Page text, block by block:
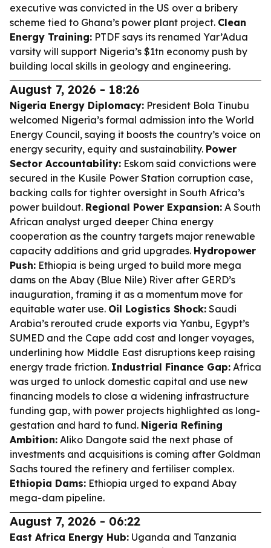
executive was convicted in the US over a bribery
scheme tied to Ghana’s power plant project. Clean
Energy Training: PTDF says its renamed Yar’Adua
varsity will support Nigeria’s $1tn economy push by
building local skills in geology and engineering.
August 7, 2026 - 18:26
Nigeria Energy Diplomacy: President Bola Tinubu
welcomed Nigeria’s formal admission into the World
Energy Council, saying it boosts the country’s voice on
energy security, equity and sustainability. Power
Sector Accountability: Eskom said convictions were
secured in the Kusile Power Station corruption case,
backing calls for tighter oversight in South Africa’s
power buildout. Regional Power Expansion: A South
African analyst urged deeper China energy
cooperation as the country targets major renewable
capacity additions and grid upgrades. Hydropower
Push: Ethiopia is being urged to build more mega
dams on the Abay (Blue Nile) River after GERD’s
inauguration, framing it as a momentum move for
equitable water use. Oil Logistics Shock: Saudi
Arabia’s rerouted crude exports via Yanbu, Egypt’s
SUMED and the Cape add cost and longer voyages,
underlining how Middle East disruptions keep raising
energy trade friction. Industrial Finance Gap: Africa
was urged to unlock domestic capital and use new
financing models to close a widening infrastructure
funding gap, with power projects highlighted as long-
gestation and hard to fund. Nigeria Refining
Ambition: Aliko Dangote said the next phase of
investments and acquisitions is coming after Goldman
Sachs toured the refinery and fertiliser complex.
Ethiopia Dams: Ethiopia urged to expand Abay
mega-dam pipeline.
August 7, 2026 - 06:22
East Africa Energy Hub: Uganda and Tanzania